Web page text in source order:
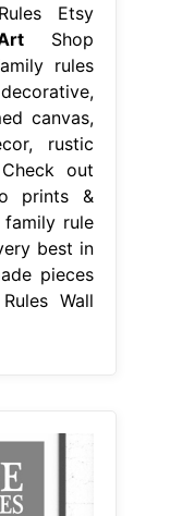
Etsy
Shop
rules
canvas,
rustic
out
prints &
rule
best in
pieces
Wall